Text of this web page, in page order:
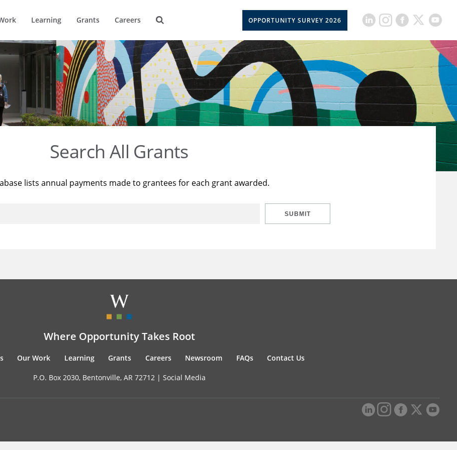
Learning Grants Careers OPPORTUNITY SURVEY 2026
Search All Grants
lists annual payments made to grantees for each grant awarded.
SUBMIT
Where Opportunity Takes Root
Our Work Learning Grants Careers Newsroom FAQs Contact Us
P.O. Box 2030, Bentonville, AR 72712 | Social Media